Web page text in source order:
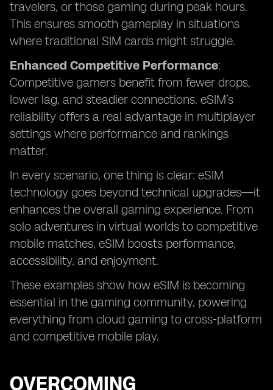
travelers, or those gaming during peak hours.
This ensures smooth gameplay in situations
where traditional SIM cards might struggle.
Enhanced Competitive Performance:
Competitive gamers benefit from fewer drops,
lower lag, and steadier connections. eSIM’s
reliability offers a real advantage in multiplayer
settings where performance and rankings
matter.
In every scenario, one thing is clear: eSIM
technology goes beyond technical upgrades—it
enhances the overall gaming experience. From
solo adventures in virtual worlds to competitive
mobile matches, eSIM boosts performance,
accessibility, and enjoyment.
These examples show how eSIM is becoming
essential in the gaming community, powering
everything from cloud gaming to cross-platform
and competitive mobile play.
OVERCOMING